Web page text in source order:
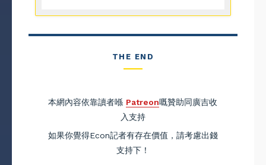
THE END
本網內容依靠讀者喺 Patreon嘅贊助同廣吉收
入支持
如果你覺得Econ記者有存在價值，請考慮出錢
支持下！